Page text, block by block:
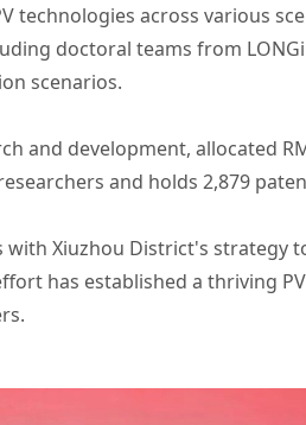
across various
doctoral teams from
scenarios.
and development, allocated
and holds 2,879
Xiuzhou District's strategy
has established a thriving